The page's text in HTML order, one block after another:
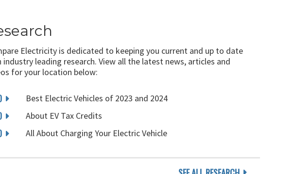
Electricity is dedicated to keeping you current and up to date
industry leading research. View all the latest news, articles and
for your location below:
Best Electric Vehicles of 2023 and 2024
About EV Tax Credits
All About Charging Your Electric Vehicle